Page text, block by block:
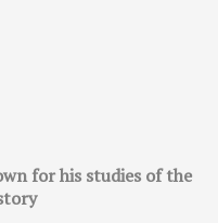
for his studies of the